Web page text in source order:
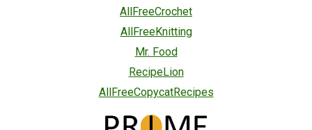
AllFreeCrochet
AllFreeKnitting
Mr. Food
RecipeLion
AllFreeCopycatRecipes